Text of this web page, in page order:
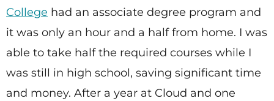
College had an associate degree program and
it was only an hour and a half from home. I was
able to take half the required courses while I
was still in high school, saving significant time
and money. After a year at Cloud and one